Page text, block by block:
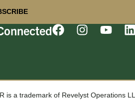
is a trademark of Revelyst Operations